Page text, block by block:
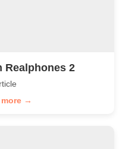
Realphones 2
more →